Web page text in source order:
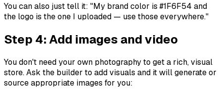
You can also just tell it: "My brand color is #1F6F54 and
the logo is the one I uploaded — use those everywhere."
Step 4: Add images and video
You don't need your own photography to get a rich, visual
store. Ask the builder to add visuals and it will generate or
source appropriate images for you: